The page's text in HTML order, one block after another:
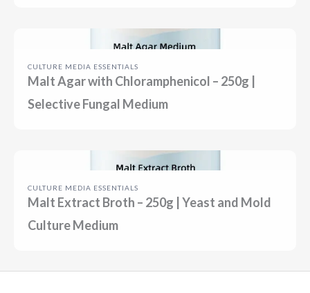
CULTURE MEDIA ESSENTIALS
Malt Agar with Chloramphenicol – 250g |
Selective Fungal Medium
CULTURE MEDIA ESSENTIALS
Malt Extract Broth – 250g | Yeast and Mold
Culture Medium